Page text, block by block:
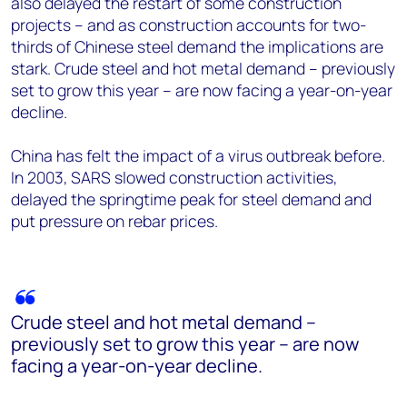
projects – and as construction accounts for two-
thirds of Chinese steel demand the implications are
stark. Crude steel and hot metal demand – previously
set to grow this year – are now facing a year-on-year
decline.
China has felt the impact of a virus outbreak before.
In 2003, SARS slowed construction activities,
delayed the springtime peak for steel demand and
put pressure on rebar prices.
Crude steel and hot metal demand –
previously set to grow this year – are now
facing a year-on-year decline.